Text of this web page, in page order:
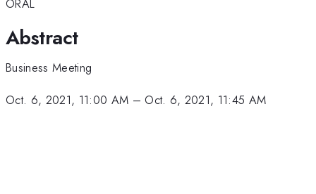
ORAL
Abstract
Business Meeting
Oct. 6, 2021, 11:00 AM – Oct. 6, 2021, 11:45 AM